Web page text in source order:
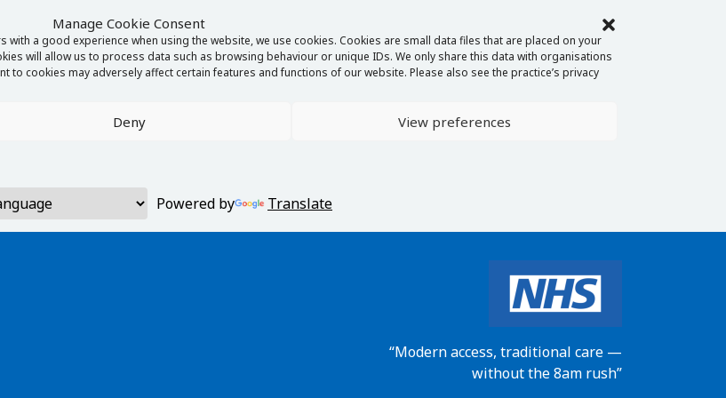
Manage Cookie Consent
a good experience when using the website, we use cookies. Cookies are small data files that are placed on your
will allow us to process data such as browsing behaviour or unique IDs. We only share this data with organisations
cookies may adversely affect certain features and functions of our website. Please also see the practice’s privacy
Deny View preferences
Powered by Translate
“Modern access, traditional care —
without the 8am rush”